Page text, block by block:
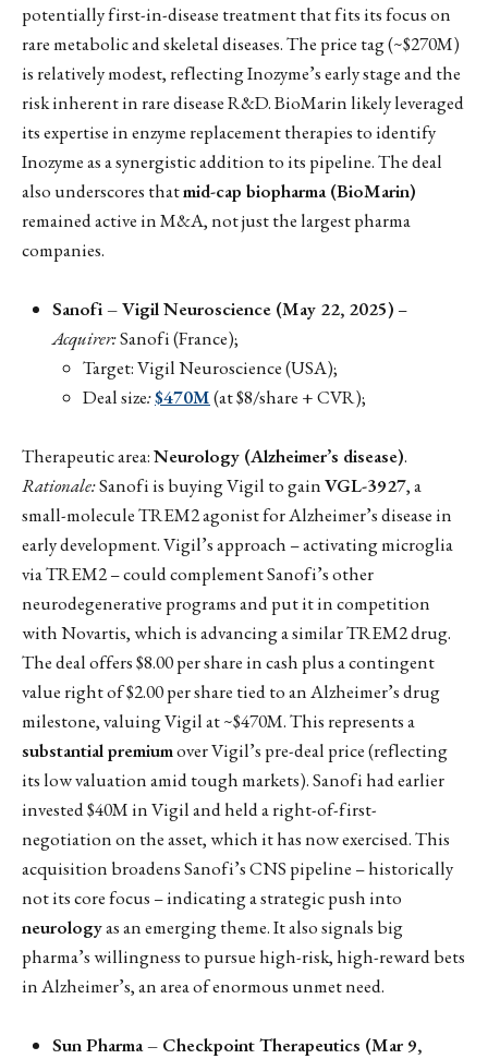
potentially first-in-disease treatment that fits its focus on
rare metabolic and skeletal diseases. The price tag (~$270M)
is relatively modest, reflecting Inozyme’s early stage and the
risk inherent in rare disease R&D. BioMarin likely leveraged
its expertise in enzyme replacement therapies to identify
Inozyme as a synergistic addition to its pipeline. The deal
also underscores thatmid-cap biopharma (BioMarin)
remained active in M&A, not just the largest pharma
companies.
Sanofi – Vigil Neuroscience (May 22, 2025) –
Acquirer:Sanofi (France);
Target: Vigil Neuroscience (USA);
Deal size:$470M(at $8/share + CVR);
Therapeutic area:Neurology (Alzheimer’s disease).
Rationale:Sanofi is buying Vigil to gainVGL-3927, a
small-molecule TREM2 agonist for Alzheimer’s disease in
early development. Vigil’s approach – activating microglia
via TREM2 – could complement Sanofi’s other
neurodegenerative programs and put it in competition
with Novartis, which is advancing a similar TREM2 drug.
The deal offers $8.00 per share in cash plus a contingent
value right of $2.00 per share tied to an Alzheimer’s drug
milestone, valuing Vigil at ~$470M. This represents a
substantial premiumover Vigil’s pre-deal price (reflecting
its low valuation amid tough markets). Sanofi had earlier
invested $40M in Vigil and held a right-of-first-
negotiation on the asset, which it has now exercised. This
acquisition broadens Sanofi’s CNS pipeline – historically
not its core focus – indicating a strategic push into
neurologyas an emerging theme. It also signals big
pharma’s willingness to pursue high-risk, high-reward bets
in Alzheimer’s, an area of enormous unmet need.
Sun Pharma – Checkpoint Therapeutics (Mar 9,